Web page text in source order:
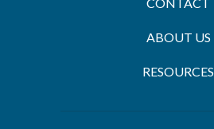
ABOUT US
RESOURCES